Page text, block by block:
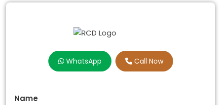
WhatsApp Call Now
Name